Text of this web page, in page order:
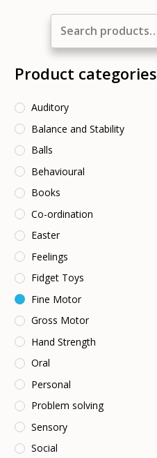
for:
Product categories
Auditory
Balance and Stability
Balls
Behavioural
Books
Co-ordination
Easter
Feelings
Fidget Toys
Fine Motor
Gross Motor
Hand Strength
Oral
Personal
Problem solving
Sensory
Social